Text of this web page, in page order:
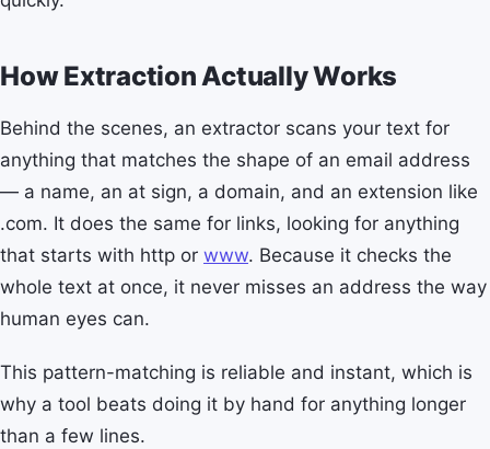
How Extraction Actually Works
Behind the scenes, an extractor scans your text for
anything that matches the shape of an email address
— a name, an at sign, a domain, and an extension like
.com. It does the same for links, looking for anything
that starts with http or www. Because it checks the
whole text at once, it never misses an address the way
human eyes can.
This pattern-matching is reliable and instant, which is
why a tool beats doing it by hand for anything longer
than a few lines.